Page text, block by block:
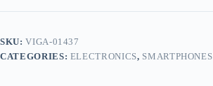
Silver
SKU:VIGA-01437
CATEGORIES: ELECTRONICS, SMARTPHONES